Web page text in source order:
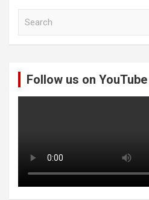
Follow us on YouTube